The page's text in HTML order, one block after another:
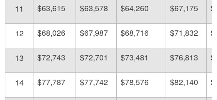
11 $63,615 $63,578 $64,260 $67,175
12 $68,026 $67,987 $68,716 $71,832
13 $72,743 $72,701 $73,481 $76,813
14 $77,787 $77,742 $78,576 $82,140